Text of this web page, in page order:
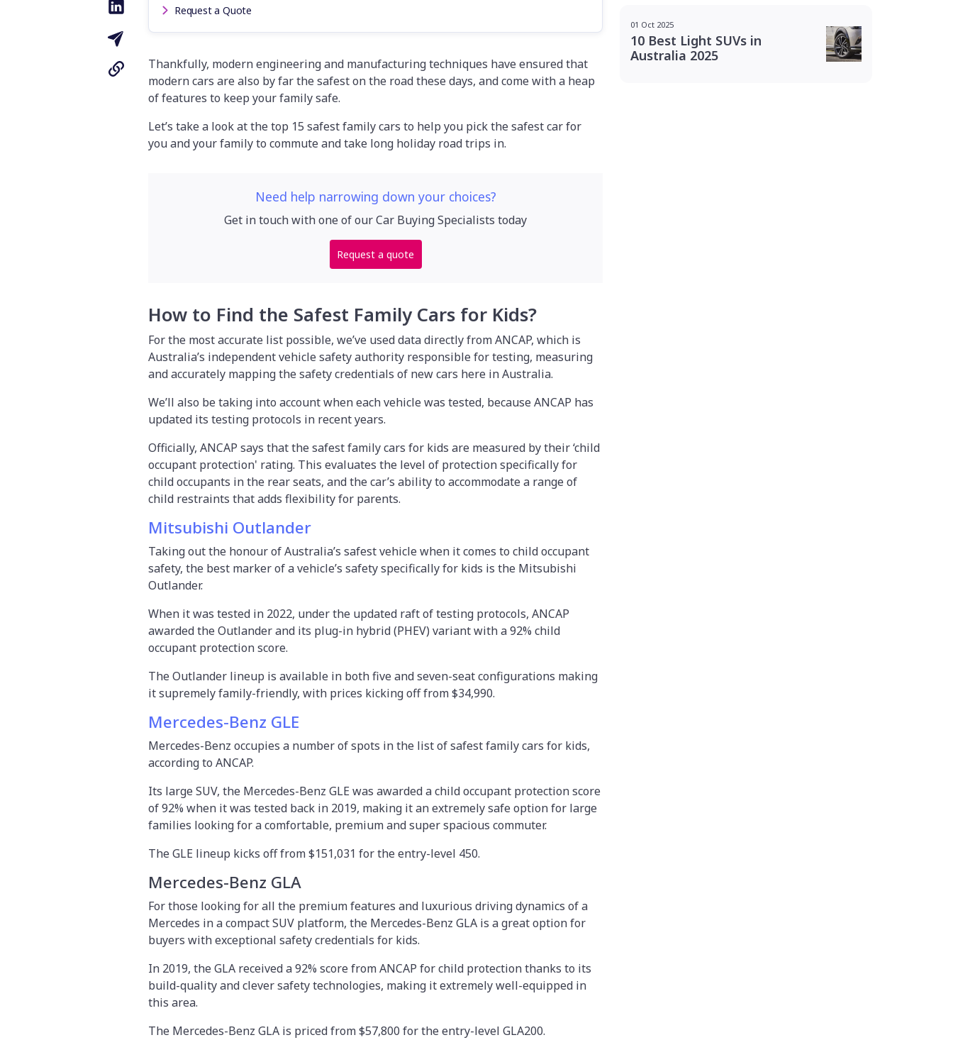
Request a Quote
Thankfully, modern engineering and manufacturing techniques have ensured that
modern cars are also by far the safest on the road these days, and come with a heap
of features to keep your family safe.
Let’s take a look at the top 15 safest family cars to help you pick the safest car for
you and your family to commute and take long holiday road trips in.
Need help narrowing down your choices?
Get in touch with one of our Car Buying Specialists today
Request a quote
How to Find the Safest Family Cars for Kids?
For the most accurate list possible, we’ve used data directly from ANCAP, which is
Australia’s independent vehicle safety authority responsible for testing, measuring
and accurately mapping the safety credentials of new cars here in Australia.
We’ll also be taking into account when each vehicle was tested, because ANCAP has
updated its testing protocols in recent years.
Officially, ANCAP says that the safest family cars for kids are measured by their ‘child
occupant protection' rating. This evaluates the level of protection specifically for
child occupants in the rear seats, and the car’s ability to accommodate a range of
child restraints that adds flexibility for parents.
Mitsubishi Outlander
Taking out the honour of Australia’s safest vehicle when it comes to child occupant
safety, the best marker of a vehicle’s safety specifically for kids is the Mitsubishi
Outlander.
When it was tested in 2022, under the updated raft of testing protocols, ANCAP
awarded the Outlander and its plug-in hybrid (PHEV) variant with a 92% child
occupant protection score.
The Outlander lineup is available in both five and seven-seat configurations making
it supremely family-friendly, with prices kicking off from $34,990.
Mercedes-Benz GLE
Mercedes-Benz occupies a number of spots in the list of safest family cars for kids,
according to ANCAP.
Its large SUV, the Mercedes-Benz GLE was awarded a child occupant protection score
of 92% when it was tested back in 2019, making it an extremely safe option for large
families looking for a comfortable, premium and super spacious commuter.
The GLE lineup kicks off from $151,031 for the entry-level 450.
Mercedes-Benz GLA
For those looking for all the premium features and luxurious driving dynamics of a
Mercedes in a compact SUV platform, the Mercedes-Benz GLA is a great option for
buyers with exceptional safety credentials for kids.
In 2019, the GLA received a 92% score from ANCAP for child protection thanks to its
build-quality and clever safety technologies, making it extremely well-equipped in
this area.
The Mercedes-Benz GLA is priced from $57,800 for the entry-level GLA200.
01 Oct 2025
10 Best Light SUVs in
Australia 2025